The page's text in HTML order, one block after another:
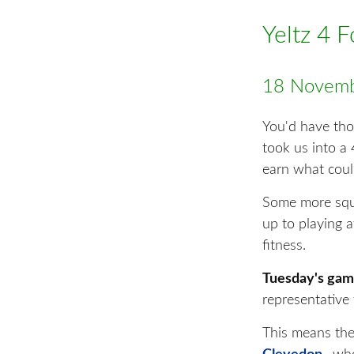
Yeltz 4
18
You'd have
took us into a
earn what
Some more
up to playing
fitness.
Tuesday's
This means